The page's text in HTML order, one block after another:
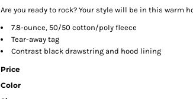
Are you ready to rock? Your style will be in this warm
7.8-ounce, 50/50 cotton/poly fleece
Tear-away tag
Contrast black drawstring and hood lining
Price
Color